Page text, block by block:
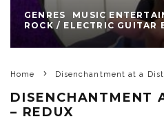
GENRES
MUSIC
ROCK / ELECTRIC GUITAR
Home Disenchantment at a
DISENCHANTMENT
– REDUX